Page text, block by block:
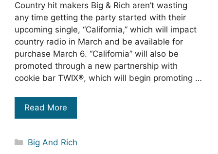
Country hit makers Big & Rich aren’t wasting
any time getting the party started with their
upcoming single, “California,” which will impact
country radio in March and be available for
purchase March 6. “California” will also be
promoted through a new partnership with
cookie bar TWIX®, which will begin promoting …
Read More
Categories
Big And Rich